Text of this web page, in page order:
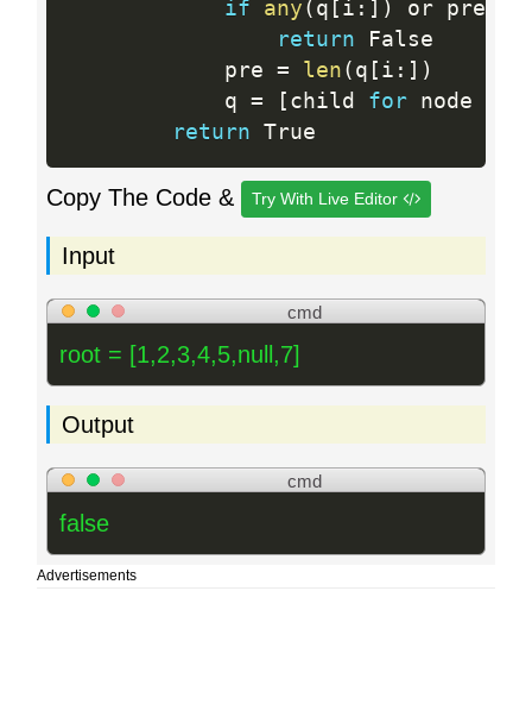
if any ( q [ i : ] ) or pre
return False
            pre
= len ( q [ i : ] )
            q
= [ child for node in
return
Copy The Code & Try With Live Editor
Input
cmd
root = [1,2,3,4,5,null,7]
Output
cmd
false
Advertisements